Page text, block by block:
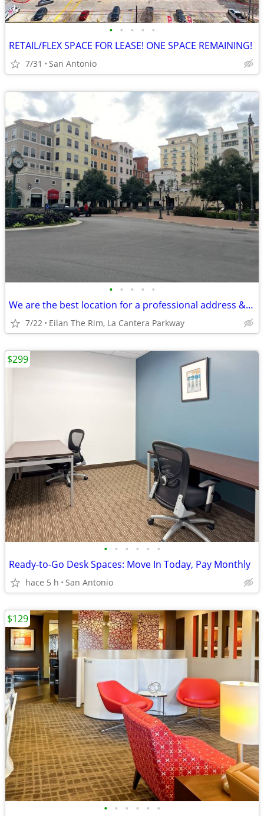
• • • • •
RETAIL/FLEX SPACE FOR LEASE! ONE SPACE REMAINING!
7/31 San Antonio
• • • • •
We are the best location for a professional address & mail handling
7/22 Eilan The Rim, La Cantera Parkway
• • • • • •
Ready-to-Go Desk Spaces: Move In Today, Pay Monthly
hace 5 h San Antonio
$299
• • • • • •
$129